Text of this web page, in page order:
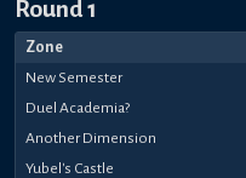
Round 1
Zone
New Semester
Duel Academia?
Another Dimension
Yubel's Castle